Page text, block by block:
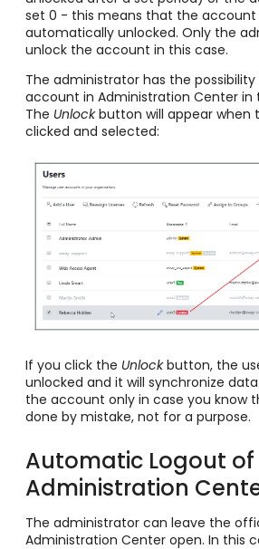
set 0 - this means that the account
automatically unlocked. Only the
unlock the account in this case.
The administrator has the
account in Administration Center in
The Unlockbutton will appear when
clicked and selected:
If you click the Unlockbutton, the
unlocked and it will synchronize
the account only in case you know
done by mistake, not for a purpose.
Automatic Logout of
Administration
The administrator can leave the
Administration Center open. In this